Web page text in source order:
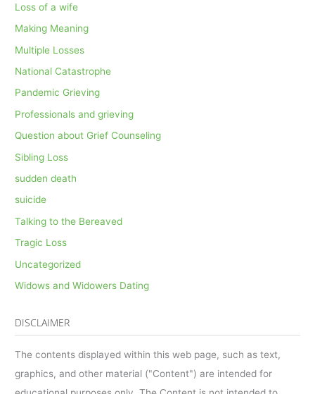
Loss of a wife
Making Meaning
Multiple Losses
National Catastrophe
Pandemic Grieving
Professionals and grieving
Question about Grief Counseling
Sibling Loss
sudden death
suicide
Talking to the Bereaved
Tragic Loss
Uncategorized
Widows and Widowers Dating
DISCLAIMER
The contents displayed within this web page, such as text,
graphics, and other material ("Content") are intended for